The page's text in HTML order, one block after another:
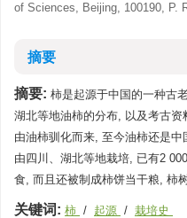
of Sciences, Beijing, 100190, P.
摘要
摘要: 柿是起源于中国的一种古
湖北等地油柿的分布, 以及考古
由油柿驯化而来, 至今油柿还是
由四川、湖北等地栽培, 已有2
食, 而且还被制成柿饼当干粮, 柿
关键词: 柿 / 起源 / 栽培史